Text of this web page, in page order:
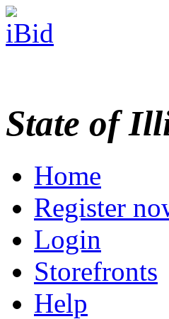
State of
Home
Register
Login
Storefronts
Help